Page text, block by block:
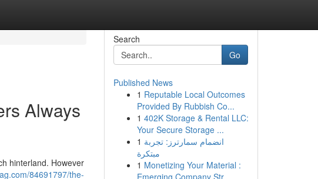
Always
hinterland. However
84691797/the-
Search
Go
Published News
1 Reputable Local Outcomes
Provided By Rubbish Co...
1 402K Storage & Rental LLC:
Your Secure Storage ...
1 انضمام سمارترز: تجربة
مبتكرة
1 Monetizing Your Material :
Emerging Company Str...